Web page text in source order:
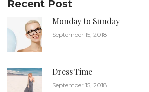
Recent Post
Monday to Sunday
September 15, 2018
Dress Time
September 15, 2018